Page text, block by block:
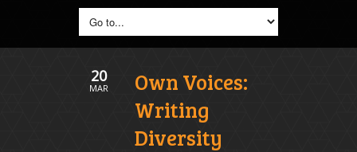
20
MAR
Own Voices:
Writing
Diversity